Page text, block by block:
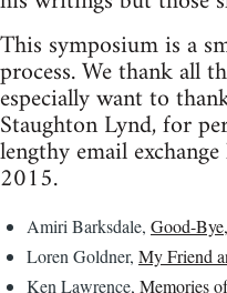
This symposium is a
process. We thank all
especially want to
Staughton Lynd, for
lengthy email
2015.
Amiri Barksdale, Good-
Loren Goldner, My Friend
Ken Lawrence, Memories